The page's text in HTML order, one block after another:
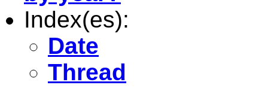
Index(es):
Date
Thread